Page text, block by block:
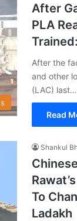
After
PLA
After the
and other
(LAC) last…
Read
Shankul
To
Ladakh